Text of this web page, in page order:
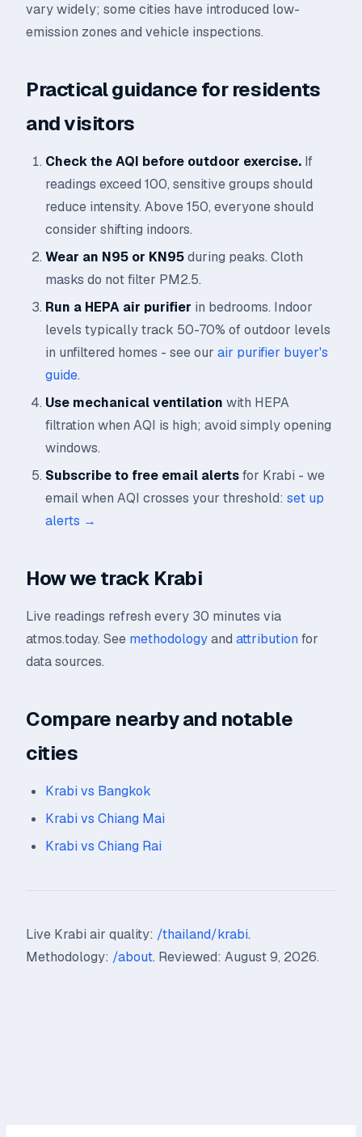
vary widely; some cities have introduced low-
emission zones and vehicle inspections.
Practical guidance for residents
and visitors
Check the AQI before outdoor exercise. If
readings exceed 100, sensitive groups should
reduce intensity. Above 150, everyone should
consider shifting indoors.
Wear an N95 or KN95during peaks. Cloth
masks do not filter PM2.5.
Run a HEPA air purifier in bedrooms. Indoor
levels typically track 50-70% of outdoor levels
in unfiltered homes - see our air purifier buyer's
guide.
Use mechanical ventilation with HEPA
filtration when AQI is high; avoid simply opening
windows.
Subscribe to free email alertsfor Krabi - we
email when AQI crosses your threshold: set up
alerts →
How we track Krabi
Live readings refresh every 30 minutes via
atmos.today. See methodologyand attribution for
data sources.
Compare nearby and notable
cities
Krabi vs Bangkok
Krabi vs Chiang Mai
Krabi vs Chiang Rai
Live Krabi air quality: /thailand/krabi.
Methodology: /about. Reviewed: August 9, 2026.